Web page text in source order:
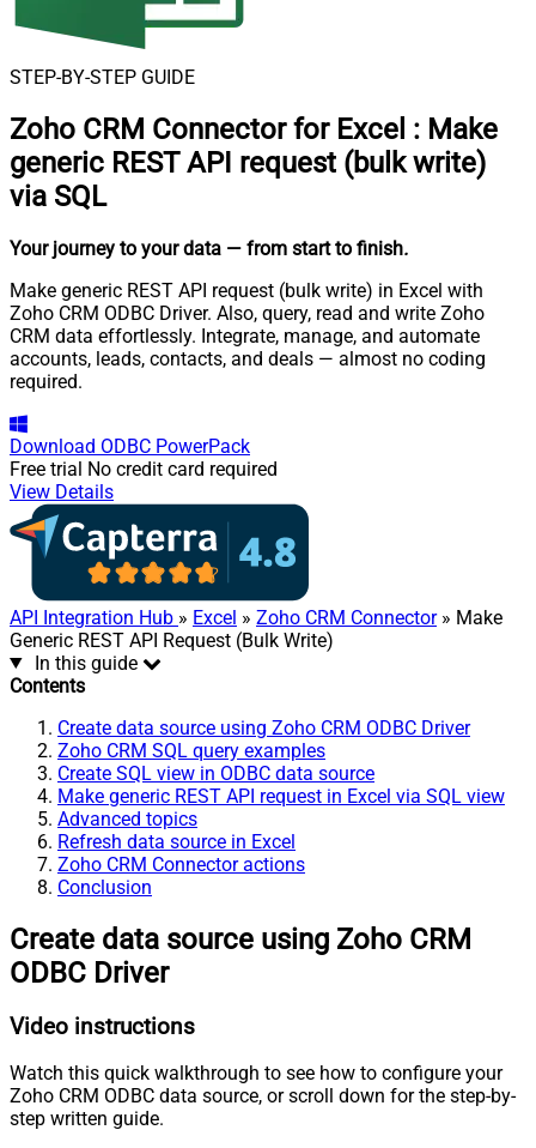
STEP-BY-STEP GUIDE
Zoho CRM Connector for Excel : Make
generic REST API request (bulk write)
via SQL
Your journey to your data — from start to finish.
Make generic REST API request (bulk write) in Excel with
Zoho CRM ODBC Driver. Also, query, read and write Zoho
CRM data effortlessly. Integrate, manage, and automate
accounts, leads, contacts, and deals — almost no coding
required.
Download ODBC PowerPack
Free trial No credit card required
View Details
API Integration Hub » Excel » Zoho CRM Connector» Make
Generic REST API Request (Bulk Write)
In this guide
Contents
Create data source using Zoho CRM ODBC Driver
Zoho CRM SQL query examples
Create SQL view in ODBC data source
Make generic REST API request in Excel via SQL view
Advanced topics
Refresh data source in Excel
Zoho CRM Connector actions
Conclusion
Create data source using Zoho CRM
ODBC Driver
Video instructions
Watch this quick walkthrough to see how to configure your
Zoho CRM ODBC data source, or scroll down for the step-by-
step written guide.